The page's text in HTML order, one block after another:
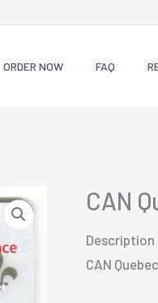
ORDER NOW FAQ
CAN
Description
CAN